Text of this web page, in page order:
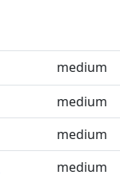
medium
medium
medium
medium